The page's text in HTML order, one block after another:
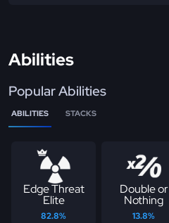
Abilities
Popular Abilities
ABILITIES STACKS
Edge Threat
Elite
82.8%
Double or
Nothing
13.8%